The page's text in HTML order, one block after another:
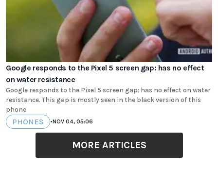
Google responds to the Pixel 5 screen gap: has no effect
on water resistance
Google responds to the Pixel 5 screen gap: has no effect on water
resistance. This gap is mostly seen in the black version of this
phone
PHONES •NOV 04, 05:06
MORE ARTICLES